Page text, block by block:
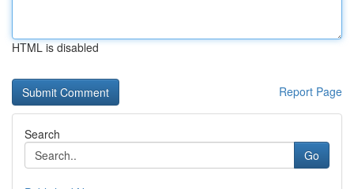
HTML is disabled
Report Page
Search
Go